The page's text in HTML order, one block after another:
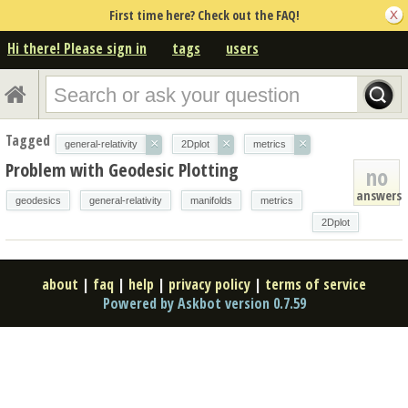
First time here? Check out the FAQ!
Hi there! Please sign in tags users
Tagged general-relativity × 2Dplot × metrics ×
no
answers
Problem with Geodesic Plotting
geodesics general-relativity manifolds
metrics
2Dplot
about | faq | help | privacy policy | terms of service
Powered by Askbot version 0.7.59